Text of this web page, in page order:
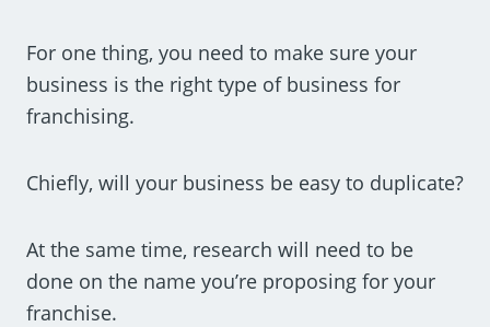
For one thing, you need to make sure your
business is the right type of business for
franchising.
Chiefly, will your business be easy to duplicate?
At the same time, research will need to be
done on the name you’re proposing for your
franchise.